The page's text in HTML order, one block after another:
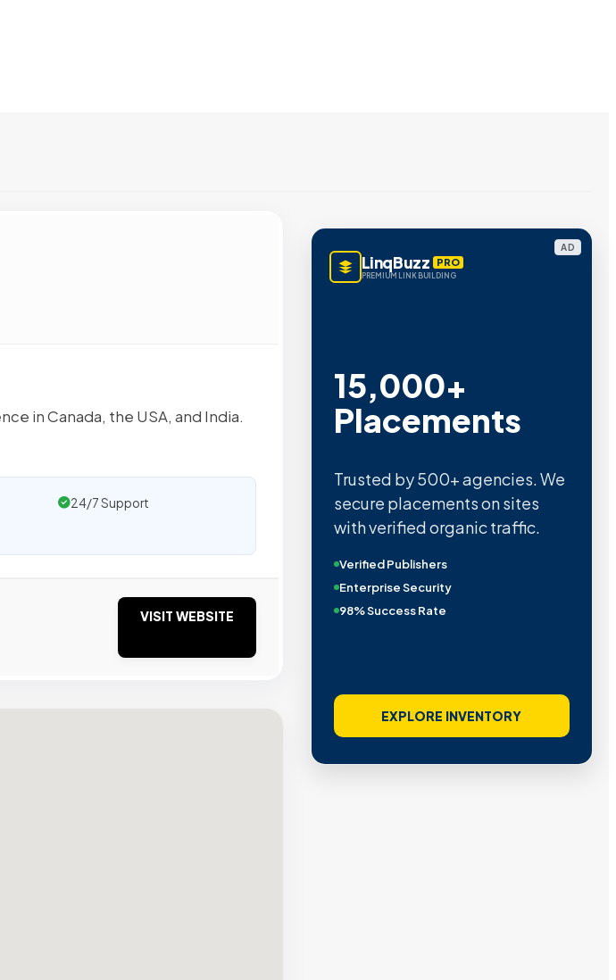
in Canada, the USA, and India.
24/7 Support
VISIT WEBSITE
AD
LinqBuzz PRO
PREMIUM LINK BUILDING
15,000+
Placements
Trusted by 500+ agencies. We
secure placements on sites
with verified organic traffic.
Verified Publishers
Enterprise Security
98% Success Rate
EXPLORE INVENTORY